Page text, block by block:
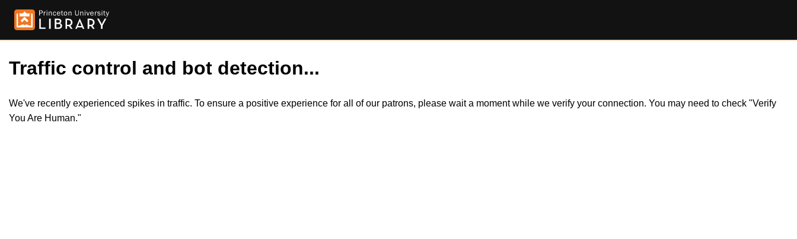
Traffic control and bot detection...
We've recently experienced spikes in traffic. To ensure a positive experience for all of our patrons, please wait a moment while we verify your connection. You may need to check "Verify
You Are Human."